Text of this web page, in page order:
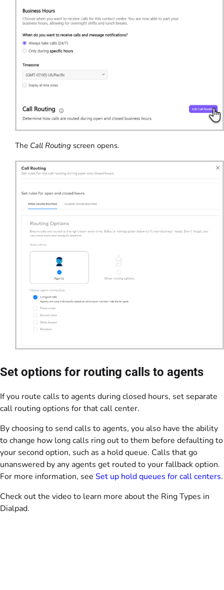
The Call Routing screen opens.
Set options for routing calls to agents
If you route calls to agents during closed hours, set separate
call routing options for that call center.
By choosing to send calls to agents, you also have the ability
to change how long calls ring out to them before defaulting to
your second option, such as a hold queue. Calls that go
unanswered by any agents get routed to your fallback option.
For more information, see Set up hold queues for call centers.
Check out the video to learn more about the Ring Types in
Dialpad.